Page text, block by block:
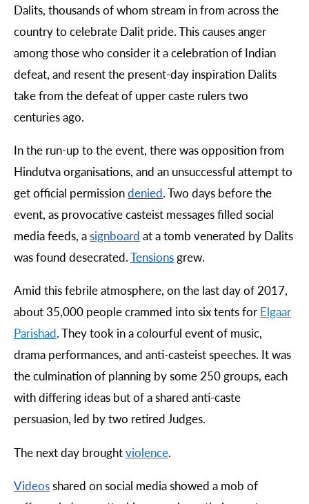
Dalits, thousands of whom stream in from across the
country to celebrate Dalit pride. This causes anger
among those who consider it a celebration of Indian
defeat, and resent the present-day inspiration Dalits
take from the defeat of upper caste rulers two
centuries ago.
In the run-up to the event, there was opposition from
Hindutva organisations, and an unsuccessful attempt to
get official permissiondenied. Two days before the
event, as provocative casteist messages filled social
media feeds, asignboard at a tomb venerated by Dalits
was found desecrated.Tensionsgrew.
Amid this febrile atmosphere, on the last day of 2017,
about 35,000 people crammed into six tents for Elgaar
Parishad. They took in a colourful event of music,
drama performances, and anti-casteist speeches. It was
the culmination of planning by some 250 groups, each
with differing ideas but of a shared anti-caste
persuasion, led by two retired Judges.
The next day broughtviolence.
Videosshared on social media showed a mob of